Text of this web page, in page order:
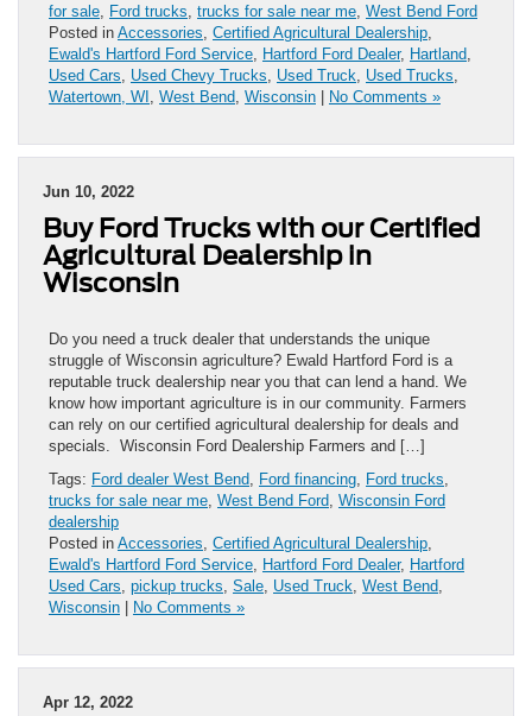
for sale Ford trucks trucks for sale near me West Bend Ford
Posted in Accessories Certified Agricultural Dealership
Ewald's Hartford Ford Service Hartford Ford Dealer, Hartland
Used Cars
Used Chevy Trucks Used Truck Used Trucks
Watertown, WI West Bend Wisconsin | No Comments »
Jun 10, 2022
Buy Ford Trucks with our Certified
Agricultural Dealership in
Wisconsin
Do you need a truck dealer that understands the unique
struggle of Wisconsin agriculture? Ewald Hartford Ford is a
reputable truck dealership near you that can lend a hand. We
know how important agriculture is in our community. Farmers
can rely on our certified agricultural dealership for deals and
specials. Wisconsin Ford Dealership Farmers and […]
Tags: Ford dealer West Bend Ford financing Ford trucks
trucks for sale near me West Bend Ford Wisconsin Ford
dealership
Posted in Accessories Certified Agricultural Dealership
Ewald's Hartford Ford Service Hartford Ford Dealer, Hartford
Used Cars pickup trucks Sale Used Truck West Bend
Wisconsin | No Comments »
Apr 12, 2022